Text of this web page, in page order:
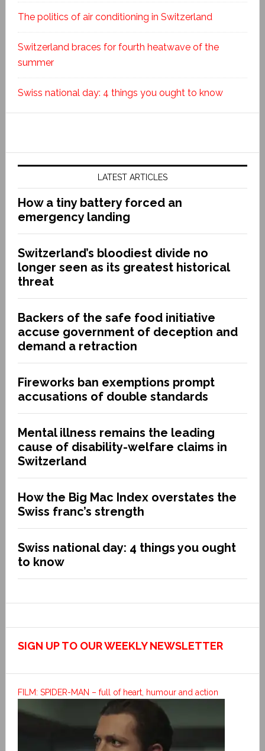
The politics of air conditioning in Switzerland
Switzerland braces for fourth heatwave of the
summer
Swiss national day: 4 things you ought to know
LATEST ARTICLES
How a tiny battery forced an
emergency landing
Switzerland’s bloodiest divide no
longer seen as its greatest historical
threat
Backers of the safe food initiative
accuse government of deception and
demand a retraction
Fireworks ban exemptions prompt
accusations of double standards
Mental illness remains the leading
cause of disability-welfare claims in
Switzerland
How the Big Mac Index overstates the
Swiss franc’s strength
Swiss national day: 4 things you ought
to know
SIGN UP TO OUR WEEKLY NEWSLETTER
FILM: SPIDER-MAN – full of heart, humour and action